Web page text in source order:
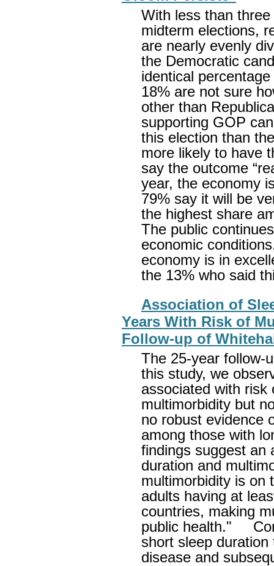
With less than
midterm elections,
are nearly evenly
the Democratic
identical
18% are not sure
other than
supporting GOP
this election than
more likely to have
say the outcome
year, the economy
79% say it will be
the highest share
The public
economic
economy is in
the 13% who said
Association of
Years With Risk of
Follow-up of
The 25-year follow-
this study, we
associated with risk
multimorbidity but
no robust evidence
among those with
findings suggest an
duration and
multimorbidity is on
adults having at
countries, making
public health."
short sleep
disease and